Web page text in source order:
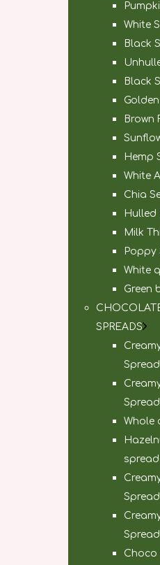
White
Black
Black
Brown
Hemp
White
Chia
Hulled
Milk
Poppy
White
Green
SPREADS
Spread
Spread
Whole
spread
Spread
Spread
Choco